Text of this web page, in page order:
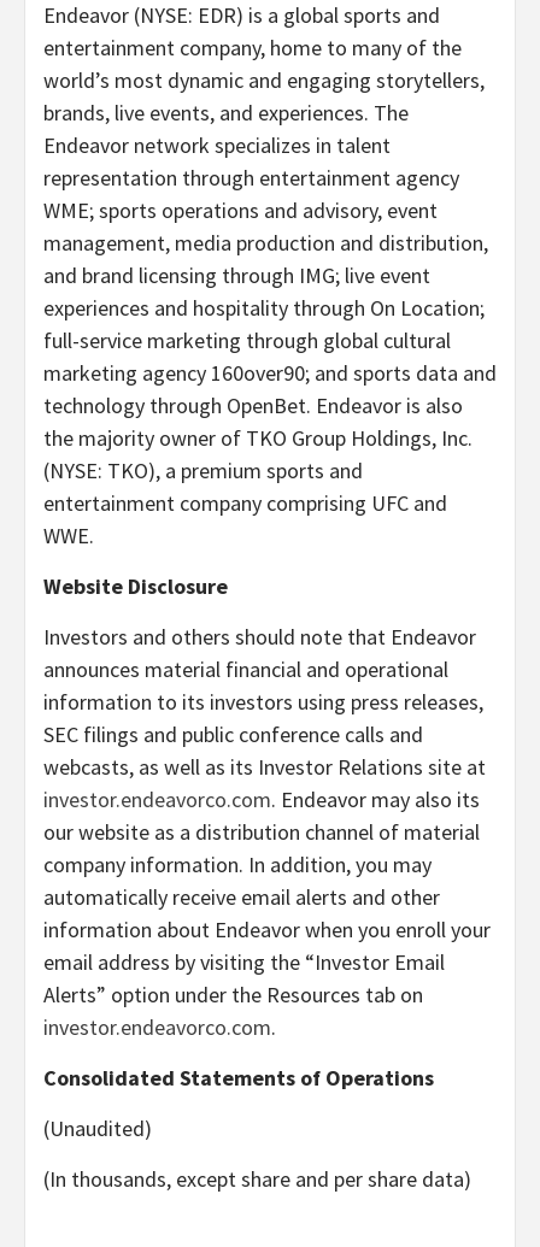
Endeavor (NYSE: EDR) is a global sports and
entertainment company, home to many of the
world’s most dynamic and engaging storytellers,
brands, live events, and experiences. The
Endeavor network specializes in talent
representation through entertainment agency
WME; sports operations and advisory, event
management, media production and distribution,
and brand licensing through IMG; live event
experiences and hospitality through On Location;
full-service marketing through global cultural
marketing agency 160over90; and sports data and
technology through OpenBet. Endeavor is also
the majority owner of TKO Group Holdings, Inc.
(NYSE: TKO), a premium sports and
entertainment company comprising UFC and
WWE.
Website Disclosure
Investors and others should note that Endeavor
announces material financial and operational
information to its investors using press releases,
SEC filings and public conference calls and
webcasts, as well as its Investor Relations site at
investor.endeavorco.com. Endeavor may also its
our website as a distribution channel of material
company information. In addition, you may
automatically receive email alerts and other
information about Endeavor when you enroll your
email address by visiting the “Investor Email
Alerts” option under the Resources tab on
investor.endeavorco.com.
Consolidated Statements of Operations
(Unaudited)
(In thousands, except share and per share data)